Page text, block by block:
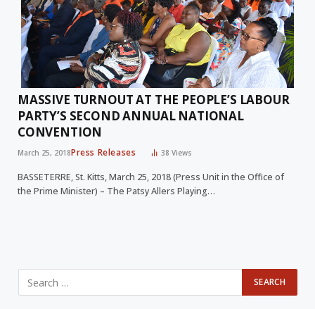
MASSIVE TURNOUT AT THE PEOPLE’S LABOUR
PARTY’S SECOND ANNUAL NATIONAL
CONVENTION
March 25, 2018Press Releases 38Views
BASSETERRE, St. Kitts, March 25, 2018 (Press Unit in the Office of
the Prime Minister) – The Patsy Allers Playing…